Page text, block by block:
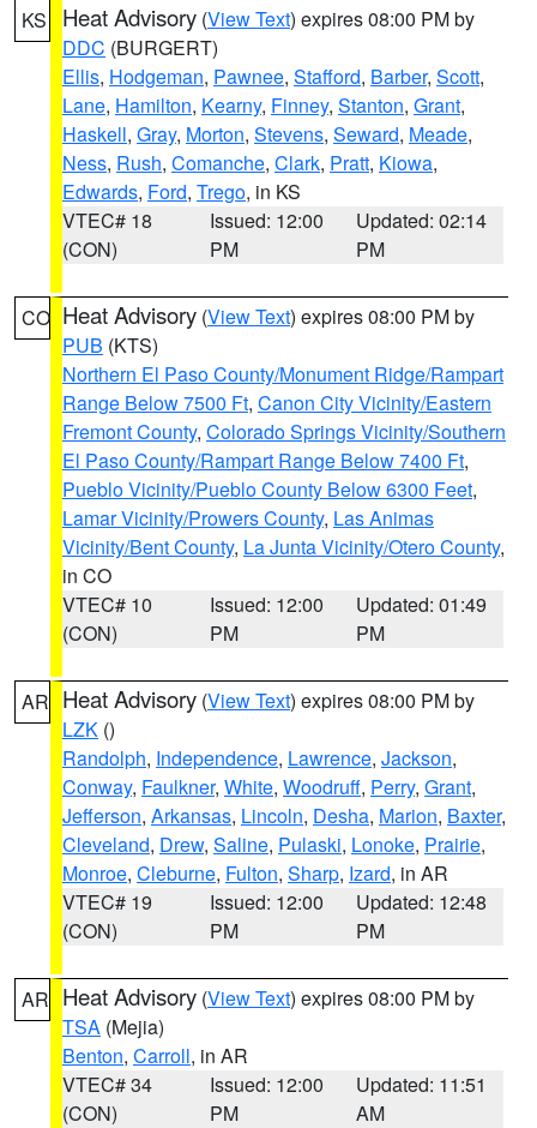
KS Heat Advisory (View Text) expires 08:00 PM by
DDC (BURGERT)
Ellis, Hodgeman, Pawnee, Stafford, Barber, Scott,
Lane, Hamilton, Kearny, Finney, Stanton, Grant,
Haskell, Gray, Morton, Stevens, Seward, Meade,
Ness, Rush, Comanche, Clark, Pratt, Kiowa,
Edwards, Ford, Trego, in KS
VTEC# 18
(CON)
Issued: 12:00
PM
Updated: 02:14
PM
CO Heat Advisory (View Text) expires 08:00 PM by
PUB (KTS)
Northern El Paso County/Monument Ridge/Rampart
Range Below 7500 Ft, Canon City Vicinity/Eastern
Fremont County, Colorado Springs Vicinity/Southern
El Paso County/Rampart Range Below 7400 Ft,
Pueblo Vicinity/Pueblo County Below 6300 Feet,
Lamar Vicinity/Prowers County, Las Animas
Vicinity/Bent County, La Junta Vicinity/Otero County,
in CO
VTEC# 10
(CON)
Issued: 12:00
PM
Updated: 01:49
PM
AR Heat Advisory (View Text) expires 08:00 PM by
LZK ()
Randolph, Independence, Lawrence, Jackson,
Conway, Faulkner, White, Woodruff, Perry, Grant,
Jefferson, Arkansas, Lincoln, Desha, Marion, Baxter,
Cleveland, Drew, Saline, Pulaski, Lonoke, Prairie,
Monroe, Cleburne, Fulton, Sharp, Izard, in AR
VTEC# 19
(CON)
Issued: 12:00
PM
Updated: 12:48
PM
AR Heat Advisory (View Text) expires 08:00 PM by
TSA (Mejia)
Benton, Carroll, in AR
VTEC# 34
(CON)
Issued: 12:00
PM
Updated: 11:51
AM